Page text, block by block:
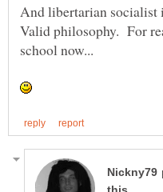
And libertarian socialist
Valid philosophy. For
school now...